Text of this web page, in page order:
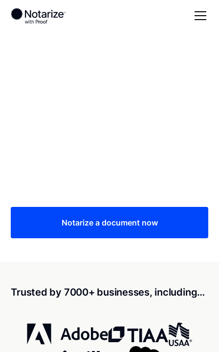
Notarize a document now
Trusted by 7000+ businesses, including…